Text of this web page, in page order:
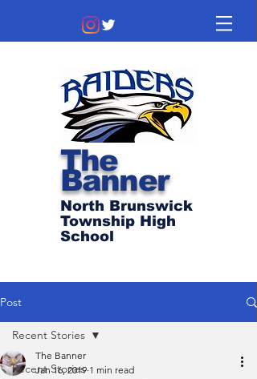
The
Banner
North Brunswick
Township High
School
Post
Recent Stories
Recent Stories
The Banner
Jan 16, 2019 1 min read